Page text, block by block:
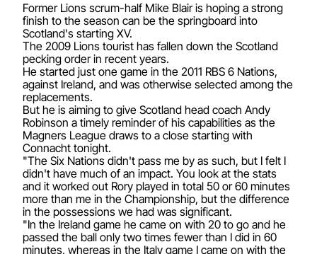
Former Lions scrum-half Mike Blair is hoping a strong
finish to the season can be the springboard into
Scotland's starting XV.
The 2009 Lions tourist has fallen down the Scotland
pecking order in recent years.
He started just one game in the 2011 RBS 6 Nations,
against Ireland, and was otherwise selected among the
replacements.
But he is aiming to give Scotland head coach Andy
Robinson a timely reminder of his capabilities as the
Magners League draws to a close starting with
Connacht tonight.
"The Six Nations didn't pass me by as such, but I felt I
didn't have much of an impact. You look at the stats
and it worked out Rory played in total 50 or 60 minutes
more than me in the Championship, but the difference
in the possessions we had was significant.
"In the Ireland game he came on with 20 to go and he
passed the ball only two times fewer than I did in 60
minutes, whereas in the Italy game I came on with the